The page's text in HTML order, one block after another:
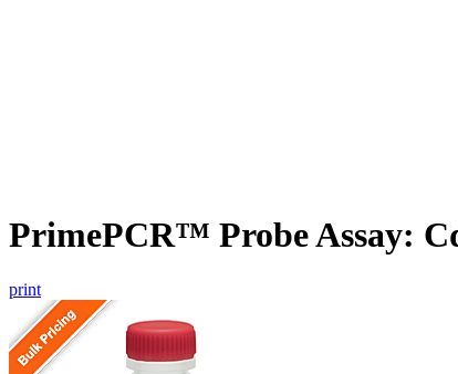
PrimePCR™ Probe Assay:
print